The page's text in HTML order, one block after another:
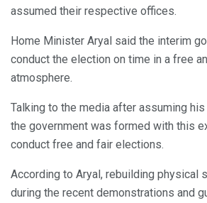
assumed their respective offices.
Home Minister Aryal said the interim
conduct the election on time in a free
atmosphere.
Talking to the media after assuming
the government was formed with this
conduct free and fair elections.
According to Aryal, rebuilding physical
during the recent demonstrations and